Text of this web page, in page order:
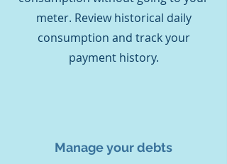
meter. Review historical daily
consumption and track your
payment history.
Manage your debts